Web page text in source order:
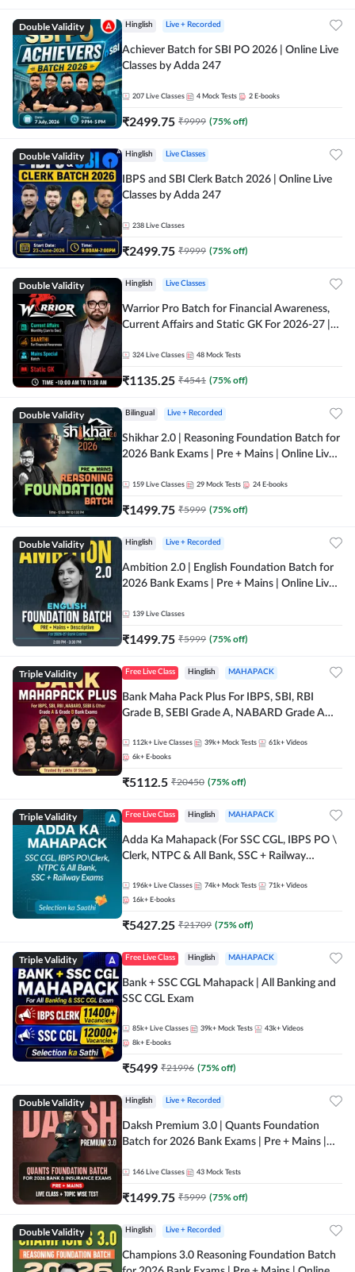
Double Validity Hinglish Live + Recorded
Achiever Batch for SBI PO 2026 | Online Live
Classes by Adda 247
207 Live Classes 4 Mock Tests 2 E-books
₹2499.75 ₹9999 (75% off)
Double Validity Hinglish Live Classes
IBPS and SBI Clerk Batch 2026 | Online Live
Classes by Adda 247
238 Live Classes
₹2499.75 ₹9999 (75% off)
Double Validity Hinglish Live Classes
Warrior Pro Batch for Financial Awareness,
Current Affairs and Static GK For 2026-27 |
324 Live Classes 48 Mock Tests
₹1135.25 ₹4541 (75% off)
Double Validity Bilingual Live + Recorded
Shikhar 2.0 | Reasoning Foundation Batch for
2026 Bank Exams | Pre + Mains | Online Live
159 Live Classes 29 Mock Tests 24 E-books
₹1499.75 ₹5999 (75% off)
Double Validity Hinglish Live + Recorded
Ambition 2.0 | English Foundation Batch for
2026 Bank Exams | Pre + Mains | Online Live
139 Live Classes
₹1499.75 ₹5999 (75% off)
Triple Validity Free Live Class Hinglish MAHAPACK
Bank Maha Pack Plus For IBPS, SBI, RBI
Grade B, SEBI Grade A, NABARD Grade A
112k+ Live Classes 39k+ Mock Tests 61k+ Videos
6k+ E-books
₹5112.5 ₹20450 (75% off)
Triple Validity Free Live Class Hinglish MAHAPACK
Adda Ka Mahapack (For SSC CGL, IBPS PO \
Clerk, NTPC & All Bank, SSC + Railway
196k+ Live Classes 74k+ Mock Tests 71k+ Videos
16k+ E-books
₹5427.25 ₹21709 (75% off)
Triple Validity Free Live Class Hinglish MAHAPACK
Bank + SSC CGL Mahapack | All Banking and
SSC CGL Exam
85k+ Live Classes 39k+ Mock Tests 43k+ Videos
8k+ E-books
₹5499 ₹21996 (75% off)
Double Validity Hinglish Live + Recorded
Daksh Premium 3.0 | Quants Foundation
Batch for 2026 Bank Exams | Pre + Mains |
Online Live Classes by Adda 247
146 Live Classes 43 Mock Tests
₹1499.75 ₹5999 (75% off)
Double Validity Hinglish Live + Recorded
Champions 3.0 Reasoning Foundation Batch